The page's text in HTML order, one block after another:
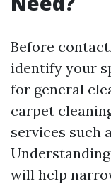
Before
identify your
for general
carpet
services such
will help